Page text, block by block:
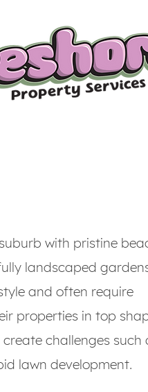
with pristine
landscaped
and often require
properties in top
challenges such
lawn development.